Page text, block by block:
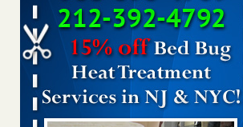
Man Chooses to Cut All of His Hair Off
Bed Bug Bites on ‘Holiday from Hell,’ He
Claims People.com...Read More
Bed bugs spreading in unexpected places:
Facilities Dive
Bed bugs spreading in unexpected places: